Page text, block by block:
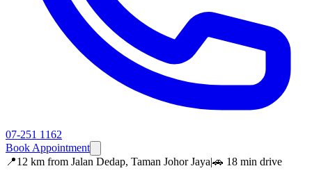
07-251 1162
Book Appointment
📍12 km from Jalan Dedap, Taman Johor Jaya|🚗 18 min drive